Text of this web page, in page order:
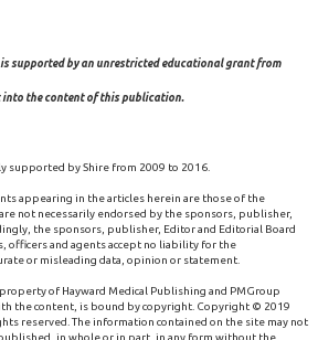
supported by an unrestricted educational grant from
into the content of this publication.
supported by Shire from 2009 to 2016.
appearing in the articles herein are those of the
not necessarily endorsed by the sponsors, publisher,
the sponsors, publisher, Editor and Editorial Board
officers and agents accept no liability for the
or misleading data, opinion or statement.
of Hayward Medical Publishing and PMGroup
the content, is bound by copyright. Copyright © 2019
reserved. The information contained on the site may not
in whole or in part, in any form without the